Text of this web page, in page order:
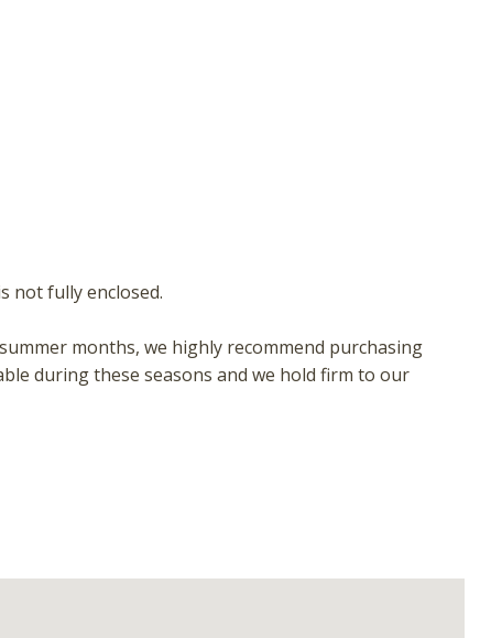
not fully enclosed.
months, we highly recommend purchasing
during these seasons and we hold firm to our